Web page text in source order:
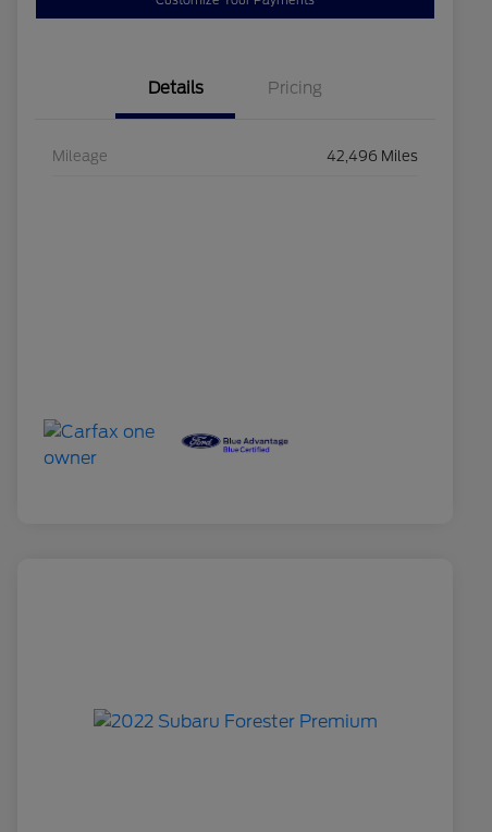
Details Pricing
Mileage 42,496 Miles